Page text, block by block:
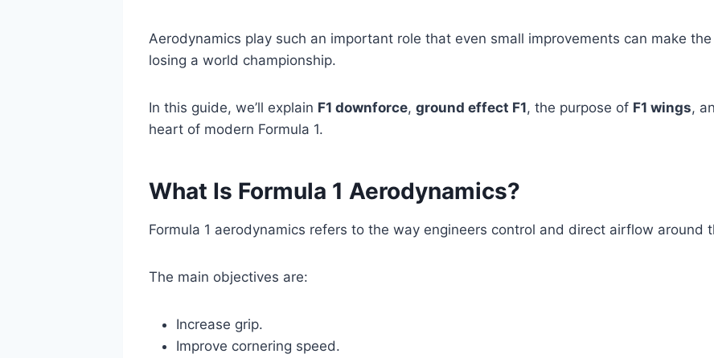
Aerodynamics play such an important role that even small improvements can make
losing a world championship.
In this guide, we’ll explain F1 downforce, ground effect F1, the purpose of F1 wings,
heart of modern Formula 1.
What Is Formula 1 Aerodynamics?
Formula 1 aerodynamics refers to the way engineers control and direct airflow around
The main objectives are:
Increase grip.
Improve cornering speed.